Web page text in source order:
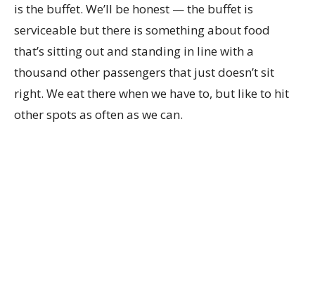
is the buffet. We’ll be honest — the buffet is
serviceable but there is something about food
that’s sitting out and standing in line with a
thousand other passengers that just doesn’t sit
right. We eat there when we have to, but like to hit
other spots as often as we can.